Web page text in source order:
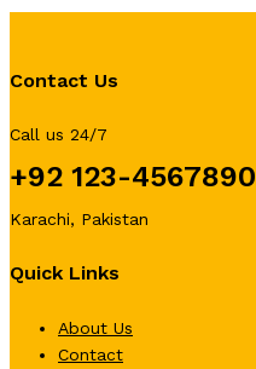
Contact Us
Call us 24/7
+92 123-4567890
Karachi, Pakistan
Quick Links
About Us
Contact